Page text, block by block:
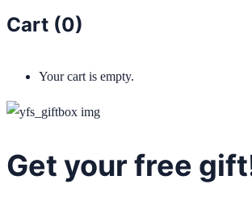
Cart (0)
Your cart is empty.
Get your free